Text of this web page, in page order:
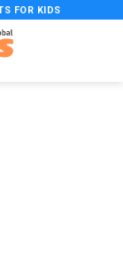
FOR KIDS